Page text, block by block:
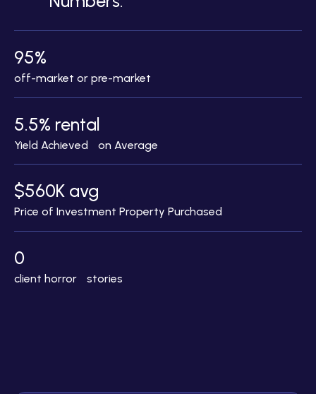
95%
off-market or pre-market
5.5% rental
Yield Achieved on Average
$560K avg
Price of Investment Property Purchased
0
client horror stories